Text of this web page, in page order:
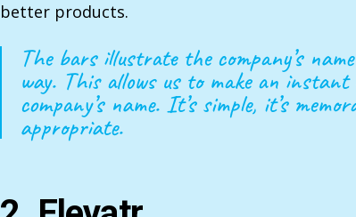
better products.
The bars illustrate the company’s
way. This allows us to make an
company’s name. It’s simple, it’s
appropriate.